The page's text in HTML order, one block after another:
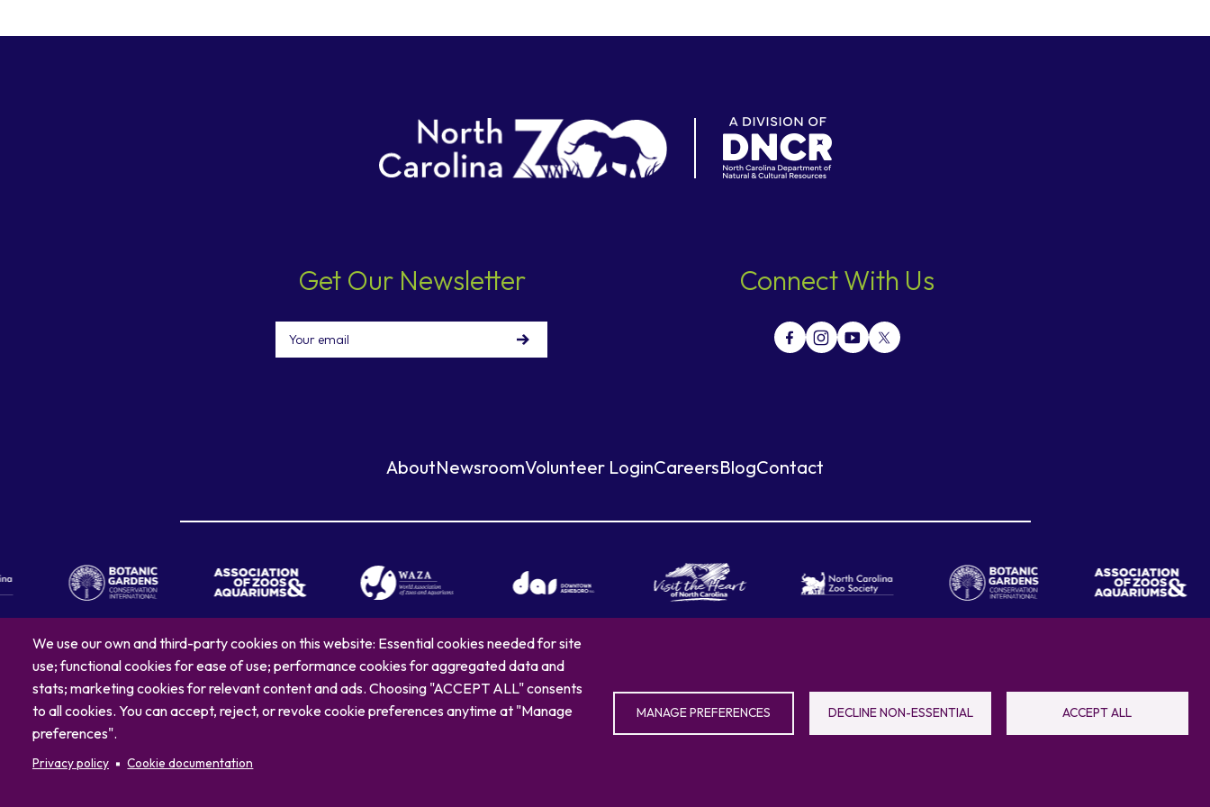
Get Our Newsletter
Email
Connect With Us
AboutNewsroomVolunteer LoginCareersBlogContact
© 2026 North Carolina ZooPrivacy PolicySitemap
We use our own and third-party cookies on this website: Essential cookies needed for site
use; functional cookies for ease of use; performance cookies for aggregated data and
stats; marketing cookies for relevant content and ads. Choosing "ACCEPT ALL" consents
to all cookies. You can accept, reject, or revoke cookie preferences anytime at "Manage
preferences".
Privacy policy Cookie documentation
MANAGE PREFERENCES DECLINE NON-ESSENTIAL ACCEPT ALL